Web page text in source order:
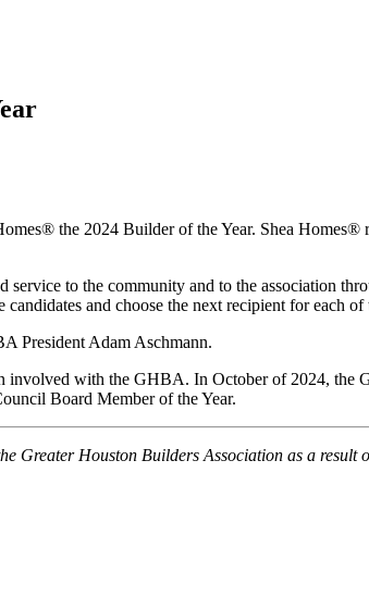
the 2024 Builder of the Year. Shea Homes®
to the community and to the association
and choose the next recipient for each of
President Adam Aschmann.
involved with the GHBA. In October of 2024,
Board Member of the Year.
Greater Houston Builders Association as a